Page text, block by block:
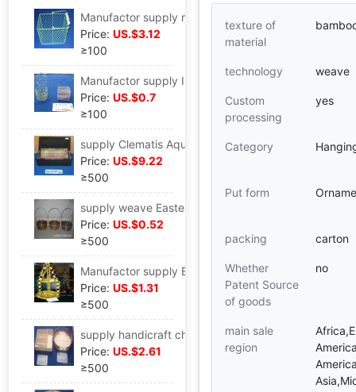
Price: US.$3.12
≥100
Price: US.$0.7
≥100
Price: US.$9.22
≥500
Price: US.$0.52
≥500
Price: US.$1.31
≥500
Price: US.$2.61
≥500
texture of
material
technology weave
Custom
processing
yes
Category
Put form
packing carton
Whether
Patent Source
of goods
no
main sale
region